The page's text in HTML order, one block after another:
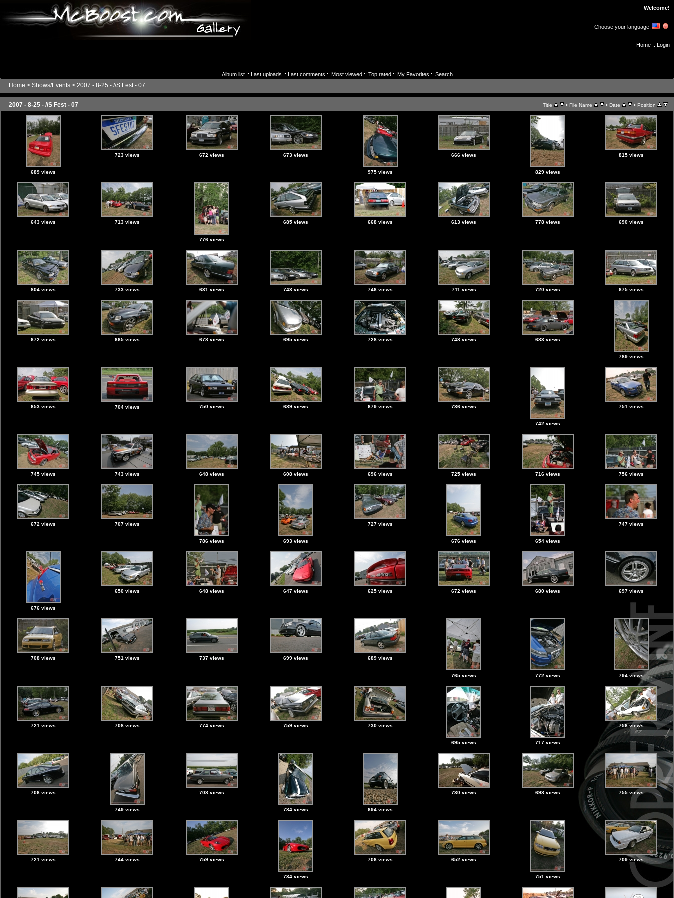
Welcome!
Choose your language:
Home :: Login
Album list:: Last uploads :: Last comments :: Most viewed:: Top rated:: My Favorites :: Search
Home > Shows/Events > 2007 - 8-25 - //S Fest - 07
2007 - 8-25 - //S Fest - 07 Title • File Name • Date • Position
689 views
723 views 672 views 673 views
975 views
666 views
829 views
815 views
643 views 713 views
776 views
685 views 668 views 613 views 778 views 690 views
804 views 733 views 631 views 743 views 746 views 711 views 720 views 675 views
672 views 665 views 678 views 695 views 728 views 748 views 683 views
789 views
653 views 704 views 750 views 689 views 679 views 736 views
742 views
751 views
745 views 743 views 648 views 608 views 696 views 725 views 716 views 756 views
672 views 707 views
786 views 693 views
727 views
676 views 654 views
747 views
676 views
650 views 648 views 647 views 625 views 672 views 680 views 697 views
708 views 751 views 737 views 699 views 689 views
765 views 772 views 794 views
721 views 708 views 774 views 759 views 730 views
695 views 717 views
756 views
706 views
749 views
708 views
784 views 694 views
730 views 698 views 755 views
721 views 744 views 759 views
734 views
706 views 652 views
751 views
709 views